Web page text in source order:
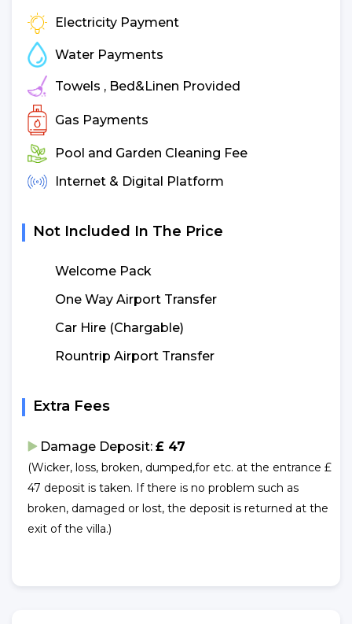
Electricity Payment
Water Payments
Towels , Bed&Linen Provided
Gas Payments
Pool and Garden Cleaning Fee
Internet & Digital Platform
Not Included In The Price
Welcome Pack
One Way Airport Transfer
Car Hire (Chargable)
Rountrip Airport Transfer
Extra Fees
Damage Deposit: £ 47
(Wicker, loss, broken, dumped,for etc. at the entrance £
47 deposit is taken. If there is no problem such as
broken, damaged or lost, the deposit is returned at the
exit of the villa.)